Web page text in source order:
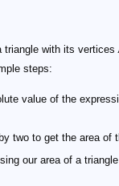
triangle with its vertices
steps:
value of the
two to get the area of
our area of a